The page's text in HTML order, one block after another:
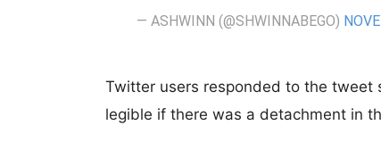
— ASHWINN (@SHWINNABEGO)
Twitter users responded to the tweet
legible if there was a detachment in